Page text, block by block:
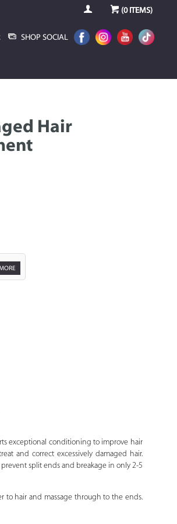
(0ITEMS)
SHOP SOCIAL
Hair
exceptional conditioning to improve hair
and correct excessively damaged hair.
split ends and breakage in only 2-5
to hair and massage through to the ends.